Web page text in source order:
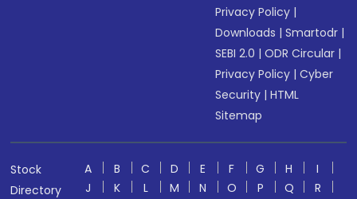
Privacy Policy |
Downloads |Smartodr |
SEBI 2.0 |ODR Circular |
Privacy Policy |Cyber
Security |HTML
Sitemap
Stock
Directory
A B C D E F G H
I
J
K L M N O P Q R